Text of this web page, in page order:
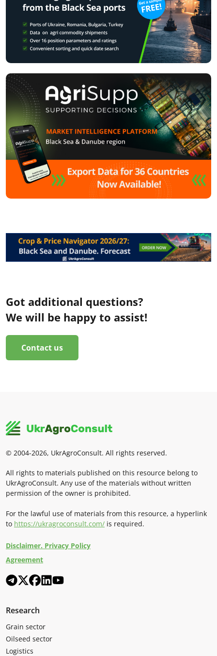
Got additional questions?
We will be happy to assist!
Contact us
© 2004-2026, UkrAgroConsult. All rights reserved.
All rights to materials published on this resource belong to
UkrAgroConsult. Any use of the materials without written
permission of the owner is prohibited.
For the lawful use of materials from this resource, a hyperlink
to https://ukragroconsult.com/ is required.
Disclaimer. Privacy Policy
Agreement
Research
Grain sector
Oilseed sector
Logistics